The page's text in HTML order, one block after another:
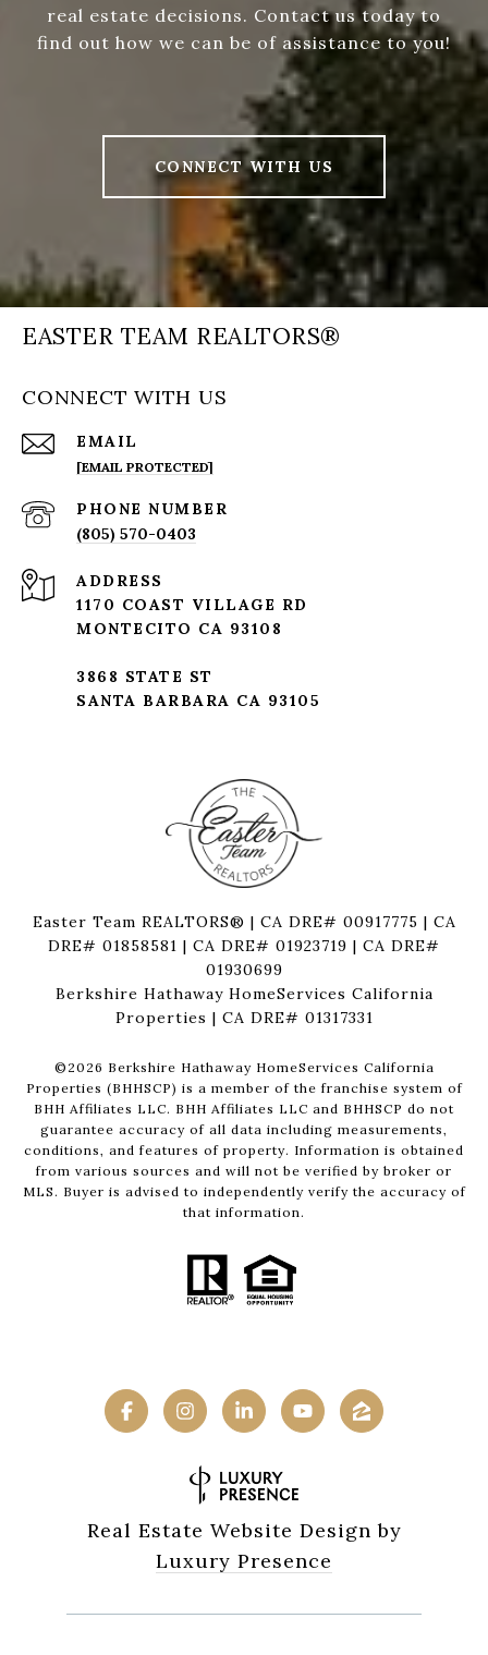
real estate decisions. Contact us today to
find out how we can be of assistance to you!
CONNECT WITH US
EASTER TEAM REALTORS®
CONNECT WITH US
EMAIL
[EMAIL PROTECTED]
PHONE NUMBER
(805) 570-0403
ADDRESS
1170 COAST VILLAGE RD
MONTECITO CA 93108
3868 STATE ST
SANTA BARBARA CA 93105
Easter Team REALTORS® | CA DRE# 00917775 | CA
DRE# 01858581 | CA DRE# 01923719 | CA DRE#
01930699
Berkshire Hathaway HomeServices California
Properties | CA DRE# 01317331
© 2026 Berkshire Hathaway HomeServices California
Properties (BHHSCP) is a member of the franchise system of
BHH Affiliates LLC. BHH Affiliates LLC and BHHSCP do not
guarantee accuracy of all data including measurements,
conditions, and features of property. Information is obtained
from various sources and will not be verified by broker or
MLS. Buyer is advised to independently verify the accuracy of
that information.
Real Estate Website Design by
Luxury Presence